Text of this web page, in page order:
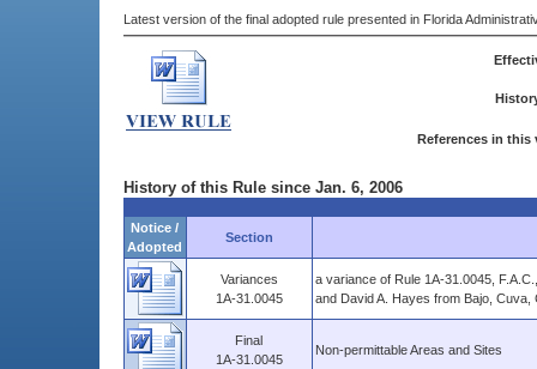
Latest version of the final adopted rule presented in Florida
References in this
History of this Rule since Jan. 6, 2006
Notice /
Adopted
Section
Variances
1A-31.0045
a variance of Rule 1A-31.0045,
and David A. Hayes from Bajo, Cuva,
Final
1A-31.0045
Non-permittable Areas and Sites